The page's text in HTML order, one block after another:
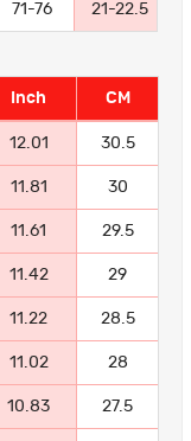
71-76 21-22.5
Inch CM
12.01 30.5
11.81 30
11.61 29.5
11.42 29
11.22 28.5
11.02 28
10.83 27.5